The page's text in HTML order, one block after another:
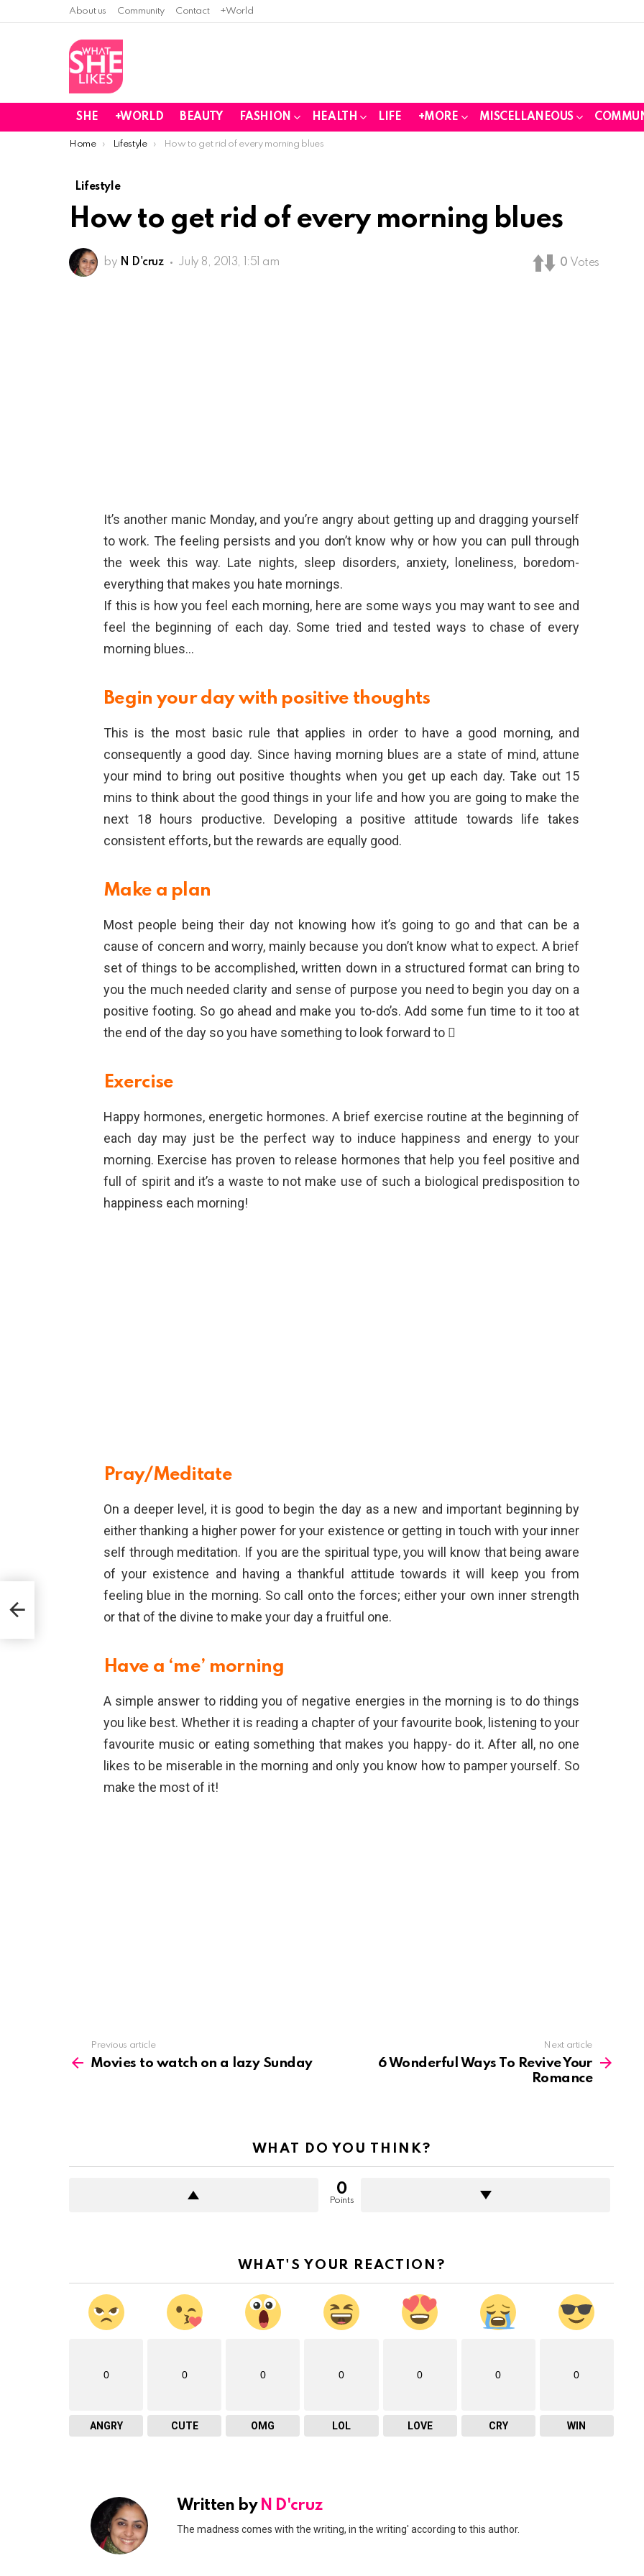
About us Community Contact +World
SHE +WORLD BEAUTY FASHION HEALTH LIFE +MORE MISCELLANEOUS
You are here:
Home Lifestyle How to get rid of every morning blues
Lifestyle
How to get rid of every morning blues
by N D'cruz July 8, 2013, 1:51 am 0 Votes
It’s another manic Monday, and you’re angry about getting up and dragging yourself
to work. The feeling persists and you don’t know why or how you can pull through
the week this way. Late nights, sleep disorders, anxiety, loneliness, boredom-
everything that makes you hate mornings.
If this is how you feel each morning, here are some ways you may want to see and
feel the beginning of each day. Some tried and tested ways to chase of every
morning blues…
Begin your day with positive thoughts
This is the most basic rule that applies in order to have a good morning, and
consequently a good day. Since having morning blues are a state of mind, attune
your mind to bring out positive thoughts when you get up each day. Take out 15
mins to think about the good things in your life and how you are going to make the
next 18 hours productive. Developing a positive attitude towards life takes
consistent efforts, but the rewards are equally good.
Make a plan
Most people being their day not knowing how it’s going to go and that can be a
cause of concern and worry, mainly because you don’t know what to expect. A brief
set of things to be accomplished, written down in a structured format can bring to
you the much needed clarity and sense of purpose you need to begin you day on a
positive footing. So go ahead and make you to-do’s. Add some fun time to it too at
the end of the day so you have something to look forward to 
Exercise
Happy hormones, energetic hormones. A brief exercise routine at the beginning of
each day may just be the perfect way to induce happiness and energy to your
morning. Exercise has proven to release hormones that help you feel positive and
full of spirit and it’s a waste to not make use of such a biological predisposition to
happiness each morning!
Pray/Meditate
On a deeper level, it is good to begin the day as a new and important beginning by
either thanking a higher power for your existence or getting in touch with your inner
self through meditation. If you are the spiritual type, you will know that being aware
of your existence and having a thankful attitude towards it will keep you from
feeling blue in the morning. So call onto the forces; either your own inner strength
or that of the divine to make your day a fruitful one.
Have a ‘me’ morning
A simple answer to ridding you of negative energies in the morning is to do things
you like best. Whether it is reading a chapter of your favourite book, listening to your
favourite music or eating something that makes you happy- do it. After all, no one
likes to be miserable in the morning and only you know how to pamper yourself. So
make the most of it!
more
Previous article
Movies to watch on a lazy Sunday
Next article
6 Wonderful Ways To Revive Your
Romance
WHAT DO YOU THINK?
0
Points
WHAT'S YOUR REACTION?
0
ANGRY
0
CUTE
0
OMG
0
LOL
0
LOVE
0
CRY
0
WIN
Written by N D'cruz
The madness comes with the writing, in the writing' according to this author.